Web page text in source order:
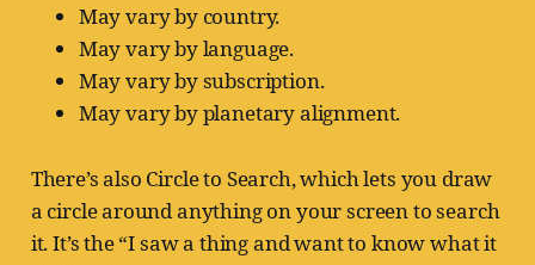
May vary by country.
May vary by language.
May vary by subscription.
May vary by planetary alignment.
There’s also Circle to Search, which lets you draw
a circle around anything on your screen to search
it. It’s the “I saw a thing and want to know what it